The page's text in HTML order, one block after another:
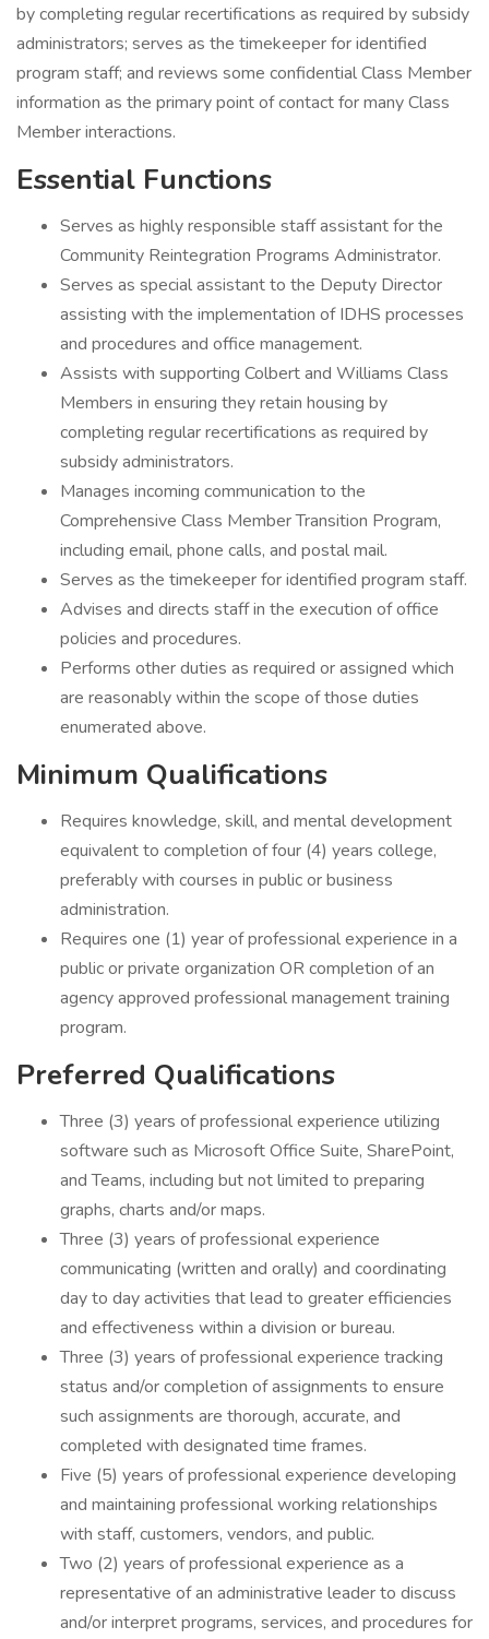
by completing regular recertifications as required by subsidy
administrators; serves as the timekeeper for identified
program staff; and reviews some confidential Class Member
information as the primary point of contact for many Class
Member interactions.
Essential Functions
Serves as highly responsible staff assistant for the
Community Reintegration Programs Administrator.
Serves as special assistant to the Deputy Director
assisting with the implementation of IDHS processes
and procedures and office management.
Assists with supporting Colbert and Williams Class
Members in ensuring they retain housing by
completing regular recertifications as required by
subsidy administrators.
Manages incoming communication to the
Comprehensive Class Member Transition Program,
including email, phone calls, and postal mail.
Serves as the timekeeper for identified program staff.
Advises and directs staff in the execution of office
policies and procedures.
Performs other duties as required or assigned which
are reasonably within the scope of those duties
enumerated above.
Minimum Qualifications
Requires knowledge, skill, and mental development
equivalent to completion of four (4) years college,
preferably with courses in public or business
administration.
Requires one (1) year of professional experience in a
public or private organization OR completion of an
agency approved professional management training
program.
Preferred Qualifications
Three (3) years of professional experience utilizing
software such as Microsoft Office Suite, SharePoint,
and Teams, including but not limited to preparing
graphs, charts and/or maps.
Three (3) years of professional experience
communicating (written and orally) and coordinating
day to day activities that lead to greater efficiencies
and effectiveness within a division or bureau.
Three (3) years of professional experience tracking
status and/or completion of assignments to ensure
such assignments are thorough, accurate, and
completed with designated time frames.
Five (5) years of professional experience developing
and maintaining professional working relationships
with staff, customers, vendors, and public.
Two (2) years of professional experience as a
representative of an administrative leader to discuss
and/or interpret programs, services, and procedures for